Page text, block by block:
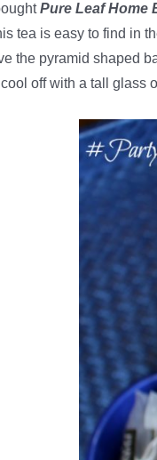
Pure Leaf Home
tea is easy to find in
the pyramid shaped
off with a tall glass